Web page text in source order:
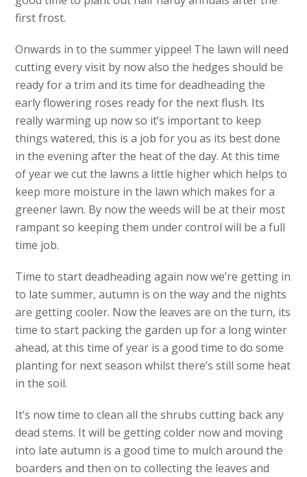
first frost.
Onwards in to the summer yippee! The lawn will need
cutting every visit by now also the hedges should be
ready for a trim and its time for deadheading the
early flowering roses ready for the next flush. Its
really warming up now so it’s important to keep
things watered, this is a job for you as its best done
in the evening after the heat of the day. At this time
of year we cut the lawns a little higher which helps to
keep more moisture in the lawn which makes for a
greener lawn. By now the weeds will be at their most
rampant so keeping them under control will be a full
time job.
Time to start deadheading again now we’re getting in
to late summer, autumn is on the way and the nights
are getting cooler. Now the leaves are on the turn, its
time to start packing the garden up for a long winter
ahead, at this time of year is a good time to do some
planting for next season whilst there’s still some heat
in the soil.
It’s now time to clean all the shrubs cutting back any
dead stems. It will be getting colder now and moving
into late autumn is a good time to mulch around the
boarders and then on to collecting the leaves and